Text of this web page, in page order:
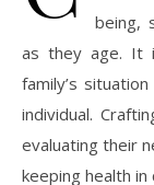
being,
as they age. It
family’s
individual.
evaluating their
keeping health